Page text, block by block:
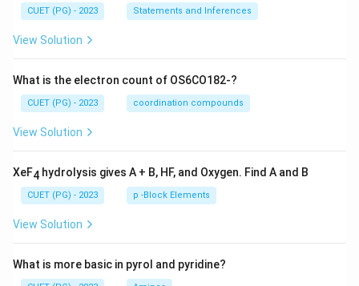
CUET (PG) - 2023 Statements and Inferences
View Solution
What is the electron count of OS6CO182-?
CUET (PG) - 2023 coordination compounds
View Solution
XeF4 hydrolysis gives A + B, HF, and Oxygen. Find A and B
CUET (PG) - 2023 p -Block Elements
View Solution
What is more basic in pyrol and pyridine?